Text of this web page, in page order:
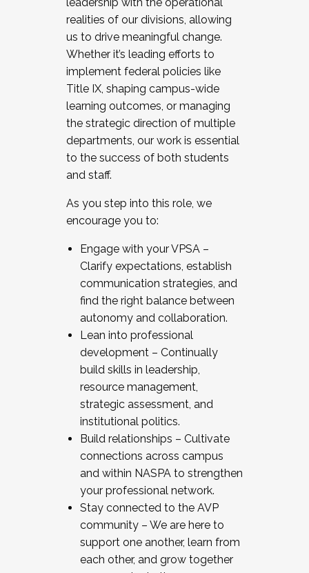
realities of our divisions, allowing
us to drive meaningful change.
Whether it’s leading efforts to
implement federal policies like
Title IX, shaping campus-wide
learning outcomes, or managing
the strategic direction of multiple
departments, our work is essential
to the success of both students
and staff.
As you step into this role, we
encourage you to:
Engage with your VPSA –
Clarify expectations, establish
communication strategies, and
find the right balance between
autonomy and collaboration.
Lean into professional
development – Continually
build skills in leadership,
resource management,
strategic assessment, and
institutional politics.
Build relationships – Cultivate
connections across campus
and within NASPA to strengthen
your professional network.
Stay connected to the AVP
community – We are here to
support one another, learn from
each other, and grow together